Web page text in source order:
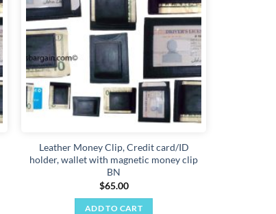
Leather Money Clip, Credit card/ID
holder, wallet with magnetic money clip
BN
$65.00
ADD TO CART